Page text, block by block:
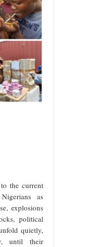
the current
as
explosions
political
quietly,
until their